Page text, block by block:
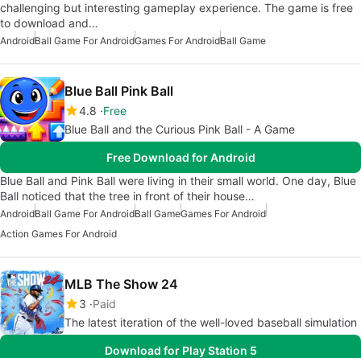
challenging but interesting gameplay experience. The game is free
to download and…
AndroidBall Game For AndroidGames For AndroidBall Game
Blue Ball Pink Ball
4.8 Free
Blue Ball and the Curious Pink Ball - A Game
Free Download for Android
Blue Ball and Pink Ball were living in their small world. One day, Blue
Ball noticed that the tree in front of their house…
AndroidBall Game For AndroidBall GameGames For Android
Action Games For Android
MLB The Show 24
3 Paid
The latest iteration of the well-loved baseball simulation
Download for Play Station 5